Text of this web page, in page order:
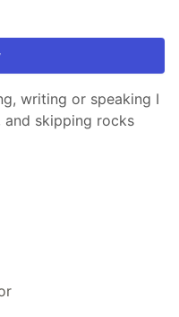
writing or speaking I
skipping rocks